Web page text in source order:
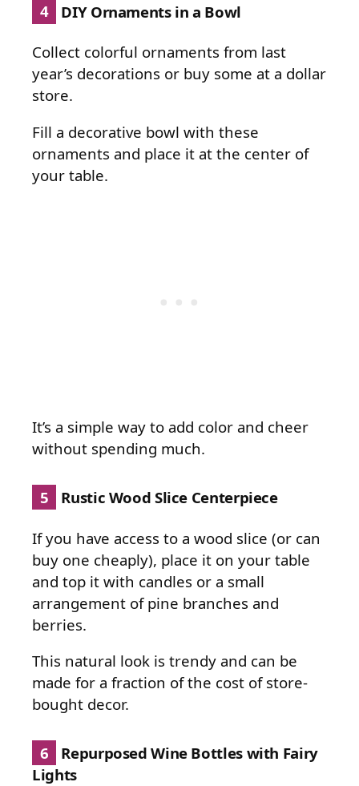
4 DIY Ornaments in a Bowl
Collect colorful ornaments from last
year’s decorations or buy some at a dollar
store.
Fill a decorative bowl with these
ornaments and place it at the center of
your table.
It’s a simple way to add color and cheer
without spending much.
5 Rustic Wood Slice Centerpiece
If you have access to a wood slice (or can
buy one cheaply), place it on your table
and top it with candles or a small
arrangement of pine branches and
berries.
This natural look is trendy and can be
made for a fraction of the cost of store-
bought decor.
6
Repurposed Wine Bottles with Fairy
Lights